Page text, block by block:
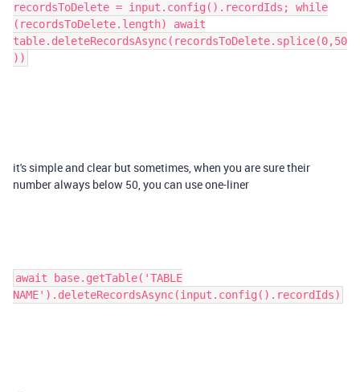
recordsToDelete = input.config().recordIds; while
(recordsToDelete.length) await
table.deleteRecordsAsync(recordsToDelete.splice(0,50
))
it's simple and clear but sometimes, when you are sure their
number always below 50, you can use one-liner
await base.getTable('TABLE
NAME').deleteRecordsAsync(input.config().recordIds)